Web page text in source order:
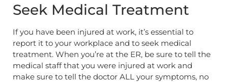
Seek Medical Treatment
If you have been injured at work, it’s essential to
report it to your workplace and to seek medical
treatment. When you’re at the ER, be sure to tell the
medical staff that you were injured at work and
make sure to tell the doctor ALL your symptoms, no